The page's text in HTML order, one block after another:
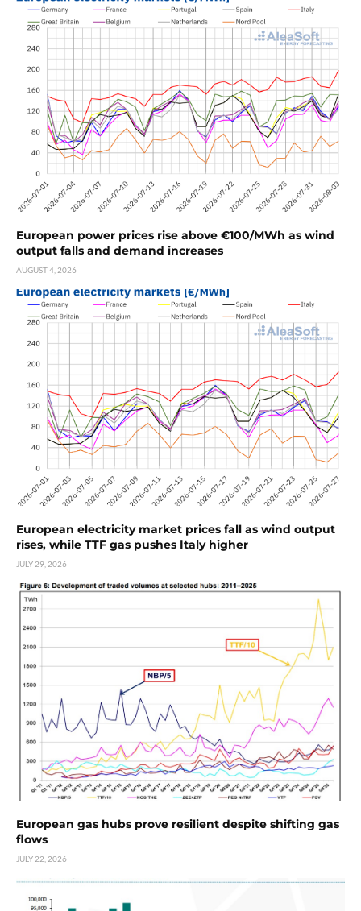
European power prices rise above €100/MWh as wind
output falls and demand increases
AUGUST 4, 2026
European electricity market prices fall as wind output
rises, while TTF gas pushes Italy higher
JULY 29, 2026
European gas hubs prove resilient despite shifting gas
flows
JULY 22, 2026